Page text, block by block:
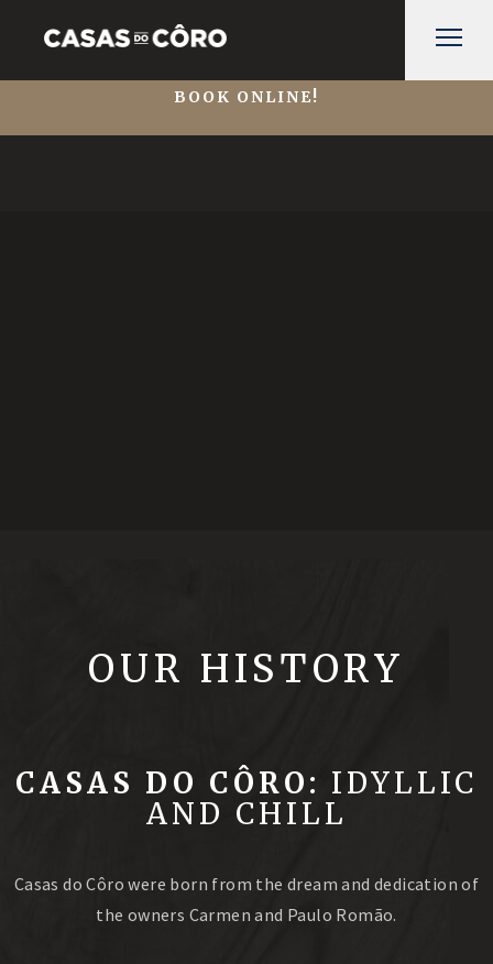
BOOK ONLINE!
OUR HISTORY
CASAS DO CÔRO: IDYLLIC
AND CHILL
Casas do Côro were born from the dream and dedication of
the owners Carmen and Paulo Romão.